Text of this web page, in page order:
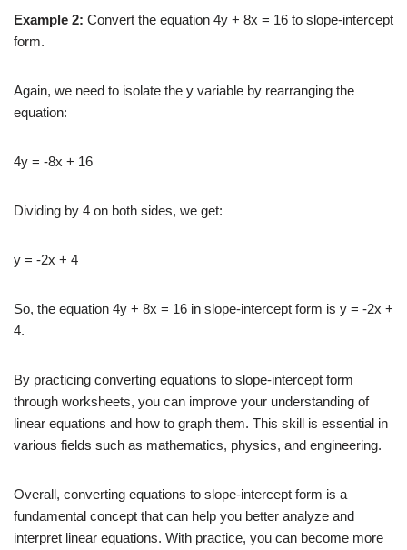
Example 2: Convert the equation 4y + 8x = 16 to slope-intercept
form.
Again, we need to isolate the y variable by rearranging the
equation:
4y = -8x + 16
Dividing by 4 on both sides, we get:
y = -2x + 4
So, the equation 4y + 8x = 16 in slope-intercept form is y = -2x +
4.
By practicing converting equations to slope-intercept form
through worksheets, you can improve your understanding of
linear equations and how to graph them. This skill is essential in
various fields such as mathematics, physics, and engineering.
Overall, converting equations to slope-intercept form is a
fundamental concept that can help you better analyze and
interpret linear equations. With practice, you can become more